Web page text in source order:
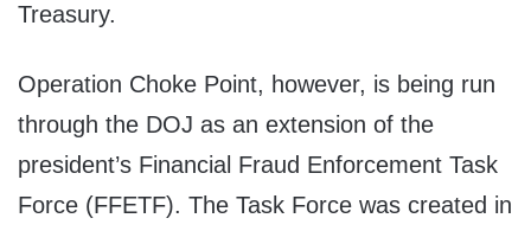
Treasury.
Operation Choke Point, however, is being run
through the DOJ as an extension of the
president’s Financial Fraud Enforcement Task
Force (FFETF). The Task Force was created in